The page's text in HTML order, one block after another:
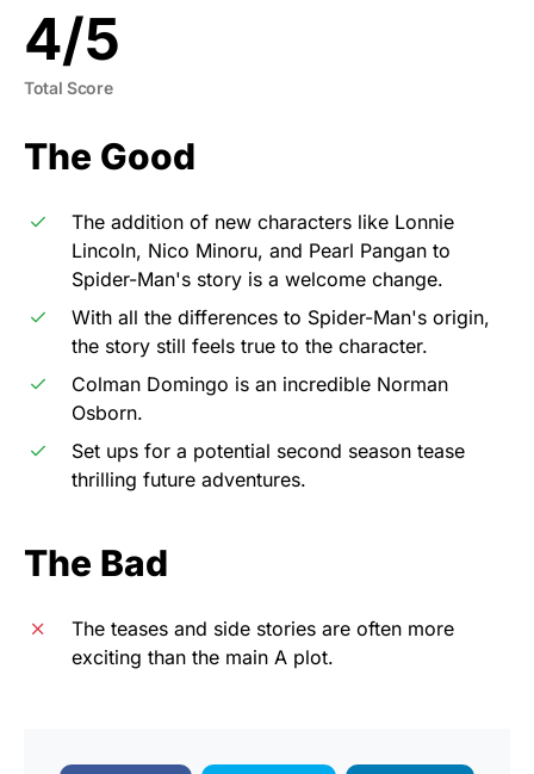
4/5
Total Score
The Good
The addition of new characters like Lonnie
Lincoln, Nico Minoru, and Pearl Pangan to
Spider-Man's story is a welcome change.
With all the differences to Spider-Man's origin,
the story still feels true to the character.
Colman Domingo is an incredible Norman
Osborn.
Set ups for a potential second season tease
thrilling future adventures.
The Bad
The teases and side stories are often more
exciting than the main A plot.